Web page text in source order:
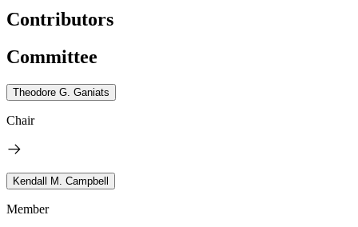
Contributors
Committee
Theodore G. Ganiats
Chair
Kendall M. Campbell
Member